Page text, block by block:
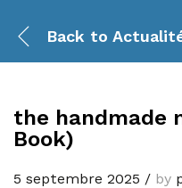
Back to
the handmade
Book)
5 septembre 2025 / by